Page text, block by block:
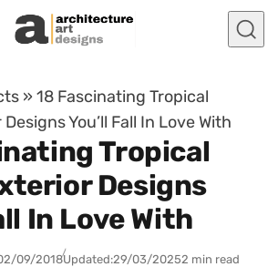
»18 Fascinating Tropical
You’ll Fall In Love With
Tropical
Designs
In Love With
09/2018Updated:29/03/20252 min read